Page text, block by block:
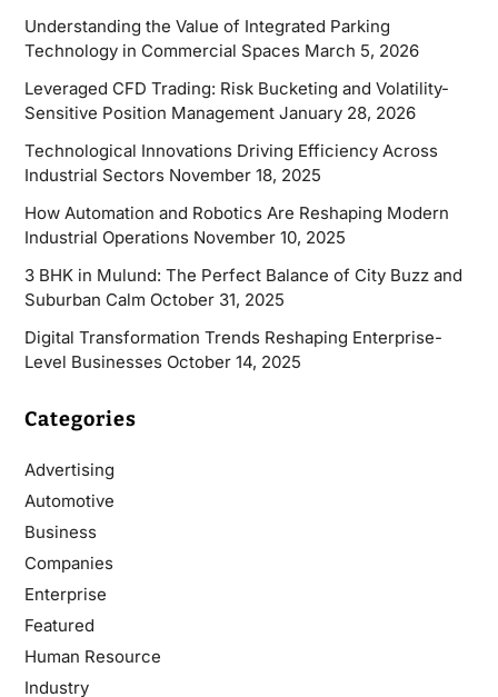
Understanding the Value of Integrated Parking
Technology in Commercial Spaces March 5, 2026
Leveraged CFD Trading: Risk Bucketing and Volatility-
Sensitive Position Management January 28, 2026
Technological Innovations Driving Efficiency Across
Industrial Sectors November 18, 2025
How Automation and Robotics Are Reshaping Modern
Industrial Operations November 10, 2025
3 BHK in Mulund: The Perfect Balance of City Buzz and
Suburban Calm October 31, 2025
Digital Transformation Trends Reshaping Enterprise-
Level Businesses October 14, 2025
Categories
Advertising
Automotive
Business
Companies
Enterprise
Featured
Human Resource
Industry